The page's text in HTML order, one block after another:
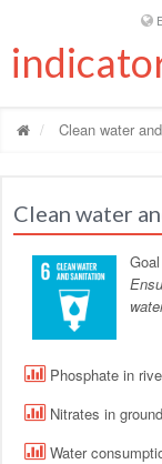
Clean water
Clean water
Phosphate in
Nitrates in
Water